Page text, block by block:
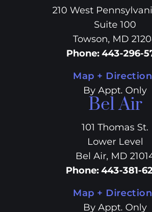
210 West
Suite 100
Towson, MD
Phone: 443-296-
Map +
By Appt. Only
Bel Air
101 Thomas St.
Lower Level
Bel Air, MD
Phone: 443-381-
Map +
By Appt. Only